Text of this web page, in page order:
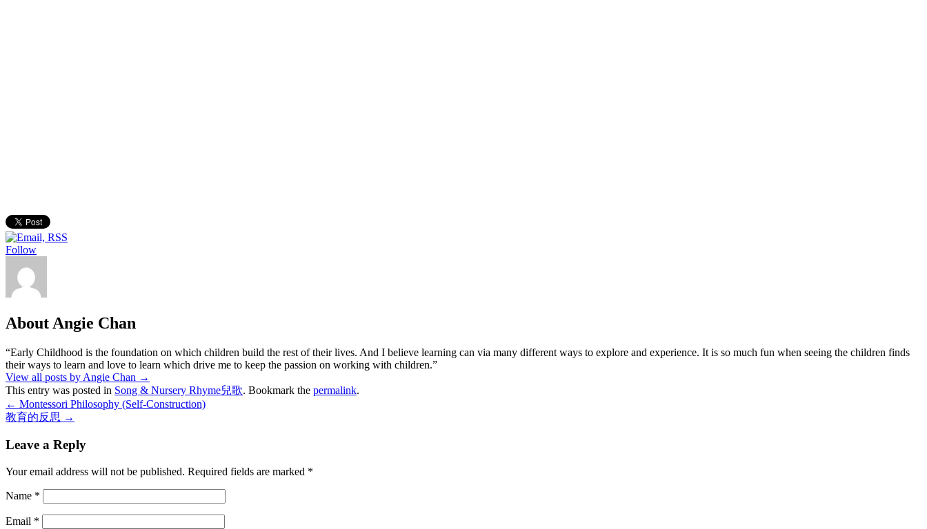
Follow
About Angie Chan
“Early Childhood is the foundation on which children build the rest of their lives. And I believe learning can via many different ways to explore and experience. It is so much fun when seeing the children finds
their ways to learn and love to learn which drive me to keep the passion on working with children.”
View all posts by Angie Chan →
This entry was posted in Song & Nursery Rhyme兒歌. Bookmark the permalink.
← Montessori Philosophy (Self-Construction)
教育的反思 →
Leave a Reply
Your email address will not be published. Required fields are marked *
Name *
Email *